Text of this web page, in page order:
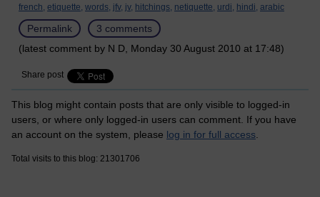
french, etiquette, words, jfv, jv, hitchings, netiquette, urdi, hindi, arabic
Permalink
3 comments
(latest comment by N D, Monday 30 August 2010 at 17:48)
Share post
This blog might contain posts that are only visible to logged-in
users, or where only logged-in users can comment. If you have
an account on the system, please log in for full access.
Total visits to this blog: 21301706